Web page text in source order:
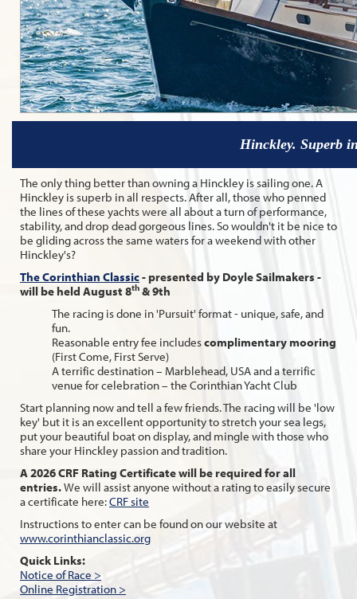
Hinckley. Superb
The only thing better than owning a Hinckley is sailing one. A
Hinckley is superb in all respects. After all, those who penned
the lines of these yachts were all about a turn of performance,
stability, and drop dead gorgeous lines. So wouldn't it be nice to
be gliding across the same waters for a weekend with other
Hinckley's?
The Corinthian Classic- presented by Doyle Sailmakers -
will be held August 8th & 9th
The racing is done in 'Pursuit' format - unique, safe, and
fun.
Reasonable entry fee includescomplimentary mooring
(First Come, First Serve)
A terrific destination – Marblehead, USA and a terrific
venue for celebration – the Corinthian Yacht Club
Start planning now and tell a few friends. The racing will be 'low
key' but it is an excellent opportunity to stretch your sea legs,
put your beautiful boat on display, and mingle with those who
share your Hinckley passion and tradition.
A 2026 CRF Rating Certificate will be required for all
entries.We will assist anyone without a rating to easily secure
a certificate here:CRF site
Instructions to enter can be found on our website at
www.corinthianclassic.org
Quick Links:
Notice of Race >
Online Registration >